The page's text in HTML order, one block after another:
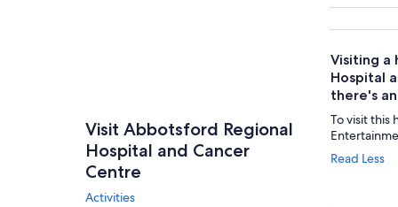
Visit Abbotsford Regional
Hospital and Cancer
Centre
Activities
Visiting a
Hospital
there's
To visit this
Read Less